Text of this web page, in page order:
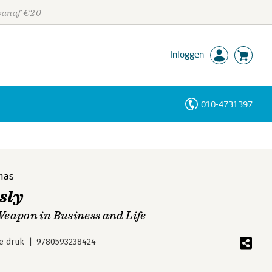
€20
Inloggen
010-4731397
in Business and Life
druk 9780593238424
Personen